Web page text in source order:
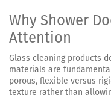
Why Shower
Attention
Glass cleaning products
materials are
porous, flexible versus
texture rather than